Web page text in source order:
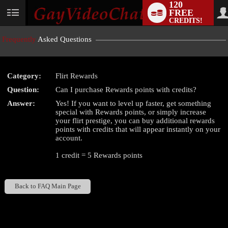
User
120
FREE
CREDITS!
Frequently Asked Questions
Category:
Flirt Rewards
Question:
Can I purchase Rewards points with credits?
Answer:
Yes! If you want to level up faster, get something
special with Rewards points, or simply increase
your flirt prestige, you can buy additional rewards
points with credits that will appear instantly on your
account.
1 credit = 5 Rewards points
Back to FAQ Main Page
LIMITED TIME OFFER!